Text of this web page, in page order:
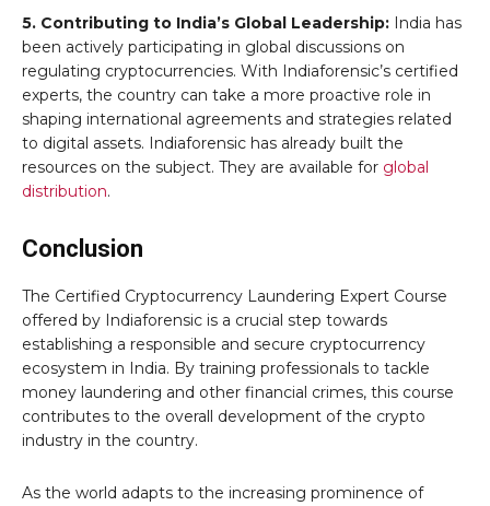
5. Contributing to India’s Global Leadership: India has
been actively participating in global discussions on
regulating cryptocurrencies. With Indiaforensic’s certified
experts, the country can take a more proactive role in
shaping international agreements and strategies related
to digital assets. Indiaforensic has already built the
resources on the subject. They are available for global
distribution.
Conclusion
The Certified Cryptocurrency Laundering Expert Course
offered by Indiaforensic is a crucial step towards
establishing a responsible and secure cryptocurrency
ecosystem in India. By training professionals to tackle
money laundering and other financial crimes, this course
contributes to the overall development of the crypto
industry in the country.
As the world adapts to the increasing prominence of